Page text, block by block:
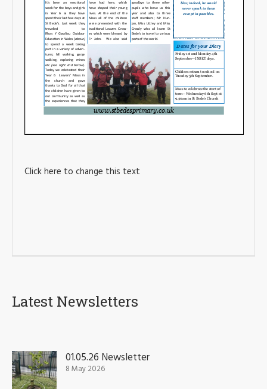
Click here to change this text
Latest Newsletters
01.05.26 Newsletter
8 May 2026